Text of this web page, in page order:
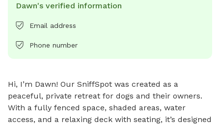
Dawn's verified information
Email address
Phone number
Hi, I’m Dawn! Our SniffSpot was created as a
peaceful, private retreat for dogs and their owners.
With a fully fenced space, shaded areas, water
access, and a relaxing deck with seating, it’s designed